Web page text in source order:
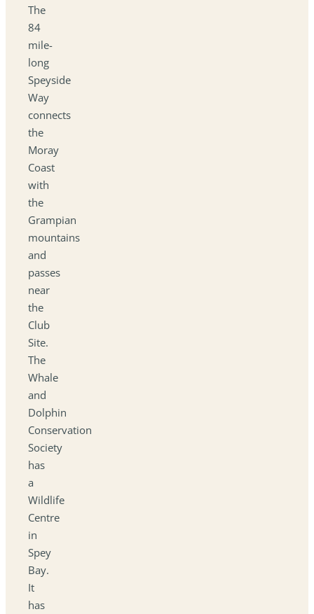
The
84
mile-
long
Speyside
Way
connects
the
Moray
Coast
with
the
Grampian
mountains
and
passes
near
the
Club
Site.
The
Whale
and
Dolphin
Conservation
Society
has
a
Wildlife
Centre
in
Spey
Bay.
It
has